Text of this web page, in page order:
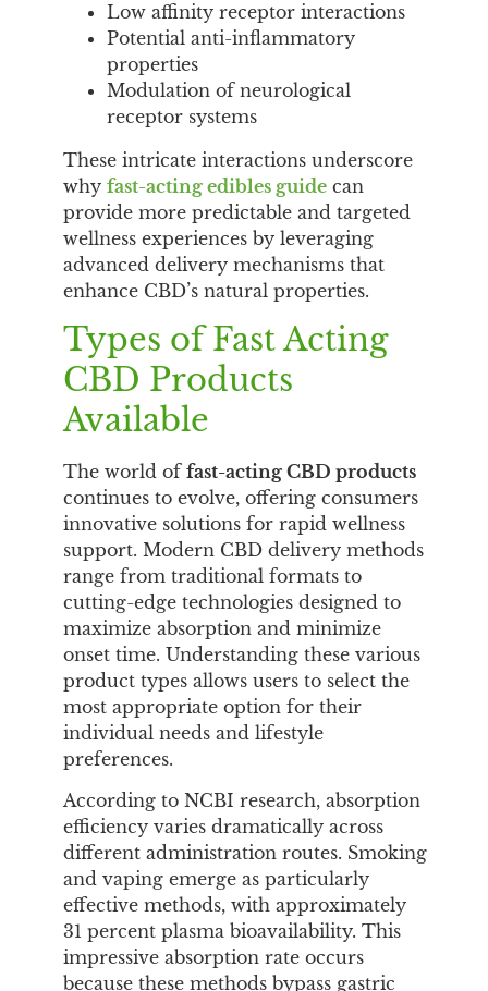
Low affinity receptor interactions
Potential anti-inflammatory
properties
Modulation of neurological
receptor systems
These intricate interactions underscore
why fast-acting edibles guidecan
provide more predictable and targeted
wellness experiences by leveraging
advanced delivery mechanisms that
enhance CBD’s natural properties.
Types of Fast Acting
CBD Products
Available
The world of fast-acting CBD products
continues to evolve, offering consumers
innovative solutions for rapid wellness
support. Modern CBD delivery methods
range from traditional formats to
cutting-edge technologies designed to
maximize absorption and minimize
onset time. Understanding these various
product types allows users to select the
most appropriate option for their
individual needs and lifestyle
preferences.
According to NCBI research, absorption
efficiency varies dramatically across
different administration routes. Smoking
and vaping emerge as particularly
effective methods, with approximately
31 percent plasma bioavailability. This
impressive absorption rate occurs
because these methods bypass gastric